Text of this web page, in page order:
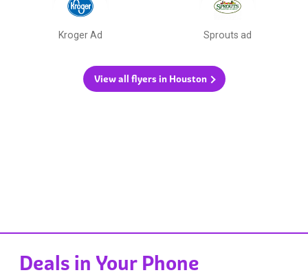
Kroger Ad Sprouts ad
View all flyers in Houston
Deals in Your Phone